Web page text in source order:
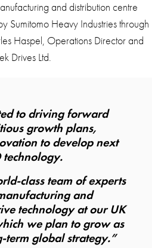
and distribution centre
Sumitomo Heavy Industries through
Haspel, Operations Director and
Drives Ltd.
to driving forward
growth plans,
to develop next
technology.
class team of experts
and
technology at our UK
we plan to grow as
global strategy.”